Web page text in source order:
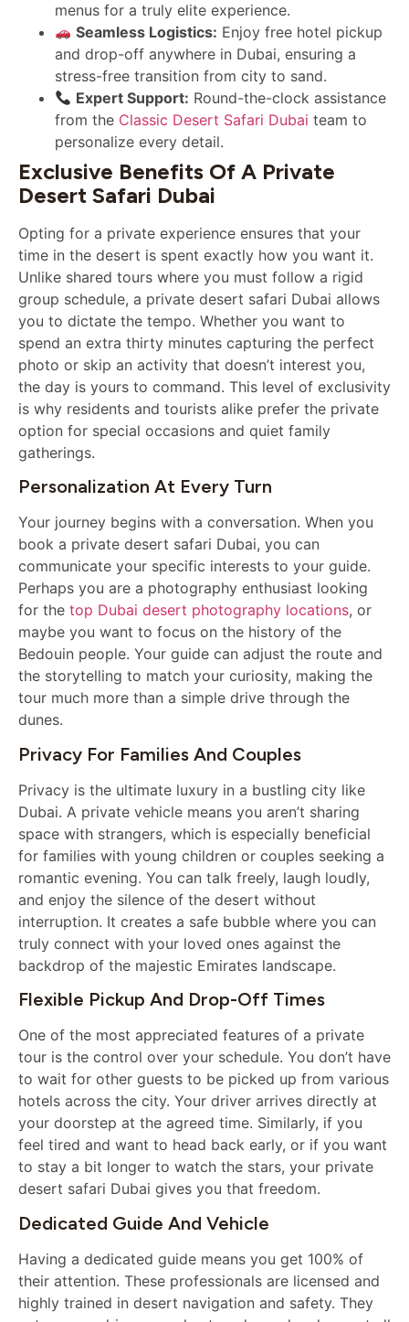
menus for a truly elite experience.
Seamless Logistics: Enjoy free hotel pickup
and drop-off anywhere in Dubai, ensuring a
stress-free transition from city to sand.
Expert Support: Round-the-clock assistance
from the Classic Desert Safari Dubai team to
personalize every detail.
Exclusive Benefits Of A Private
Desert Safari Dubai
Opting for a private experience ensures that your
time in the desert is spent exactly how you want it.
Unlike shared tours where you must follow a rigid
group schedule, a private desert safari Dubai allows
you to dictate the tempo. Whether you want to
spend an extra thirty minutes capturing the perfect
photo or skip an activity that doesn’t interest you,
the day is yours to command. This level of exclusivity
is why residents and tourists alike prefer the private
option for special occasions and quiet family
gatherings.
Personalization At Every Turn
Your journey begins with a conversation. When you
book a private desert safari Dubai, you can
communicate your specific interests to your guide.
Perhaps you are a photography enthusiast looking
for the top Dubai desert photography locations, or
maybe you want to focus on the history of the
Bedouin people. Your guide can adjust the route and
the storytelling to match your curiosity, making the
tour much more than a simple drive through the
dunes.
Privacy For Families And Couples
Privacy is the ultimate luxury in a bustling city like
Dubai. A private vehicle means you aren’t sharing
space with strangers, which is especially beneficial
for families with young children or couples seeking a
romantic evening. You can talk freely, laugh loudly,
and enjoy the silence of the desert without
interruption. It creates a safe bubble where you can
truly connect with your loved ones against the
backdrop of the majestic Emirates landscape.
Flexible Pickup And Drop-Off Times
One of the most appreciated features of a private
tour is the control over your schedule. You don’t have
to wait for other guests to be picked up from various
hotels across the city. Your driver arrives directly at
your doorstep at the agreed time. Similarly, if you
feel tired and want to head back early, or if you want
to stay a bit longer to watch the stars, your private
desert safari Dubai gives you that freedom.
Dedicated Guide And Vehicle
Having a dedicated guide means you get 100% of
their attention. These professionals are licensed and
highly trained in desert navigation and safety. They